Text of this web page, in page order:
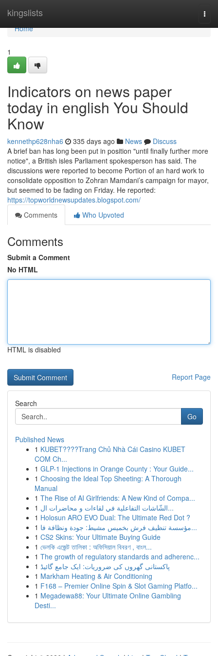
kingslists
Home
Home
1
Indicators on news paper
today in english You Should
Know
kennethp628nha6 335 days ago News
Discuss
A brief ban has long been put in position "until finally further more
notice", a British isles Parliament spokesperson has said. The
discussions were reported to become Portion of an hard work to
consolidate opposition to Zohran Mamdani’s campaign for mayor,
but seemed to be fading on Friday. He reported:
https://topworldnewsupdates.blogspot.com/
Comments
Who Upvoted
Comments
Submit a Comment
No HTML
HTML is disabled
Report Page
Search
Go
Published News
1 KUBET????️Trang Chủ Nhà Cái Casino KUBET
COM Ch...
1 GLP-1 Injections in Orange County : Your Guide...
1 Choosing the Ideal Top Sheeting: A Thorough
Manual
1 The Rise of AI Girlfriends: A New Kind of Compa...
1
الشّاشات التفاعلية في لقاءات و محاضرات ال...
1 Holosun ARO EVO Dual: The Ultimate Red Dot ?
1
مؤسسة تنظيف فرش بخميس مشيط: جودة ونظافة فا...
1 CS2 Skins: Your Ultimate Buying Guide
1 ভেলকি এজেন্ট তালিকা : অফিসিয়াল বিবরণ , বাংল...
1 The growth of regulatory standards and adherenc...
1 پاکستانی گھروں کی ضروریات: ایک جامع گائیڈ
1 Markham Heating & Air Conditioning
1 F168 – Premier Online Spin & Slot Gaming Platfo...
1 Megadewa88: Your Ultimate Online Gambling
Desti...